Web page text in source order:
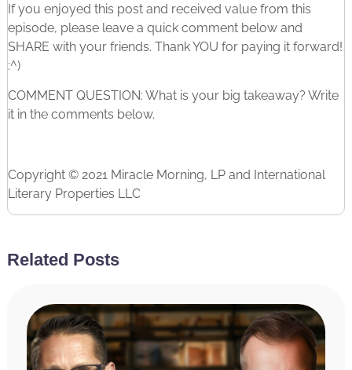
If you enjoyed this post and received value from this
episode, please leave a quick comment below and
SHARE with your friends. Thank YOU for paying it forward!
:^)
COMMENT QUESTION: What is your big takeaway? Write
it in the comments below.
Copyright © 2021 Miracle Morning, LP and International
Literary Properties LLC
Related Posts